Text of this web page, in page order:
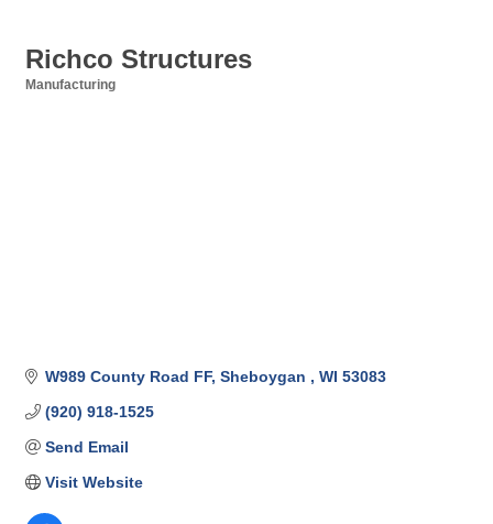
Richco Structures
Manufacturing
W989 County Road FF Sheboygan WI 53083
(920) 918-1525
Send Email
Visit Website